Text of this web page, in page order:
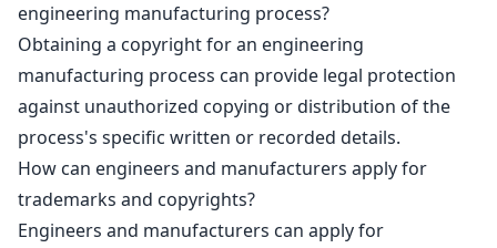
engineering manufacturing process?
Obtaining a copyright for an engineering
manufacturing process can provide legal protection
against unauthorized copying or distribution of the
process's specific written or recorded details.
How can engineers and manufacturers apply for
trademarks and copyrights?
Engineers and manufacturers can apply for